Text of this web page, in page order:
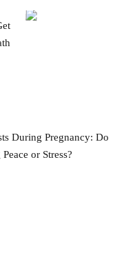
During Pregnancy: Do
or Stress?